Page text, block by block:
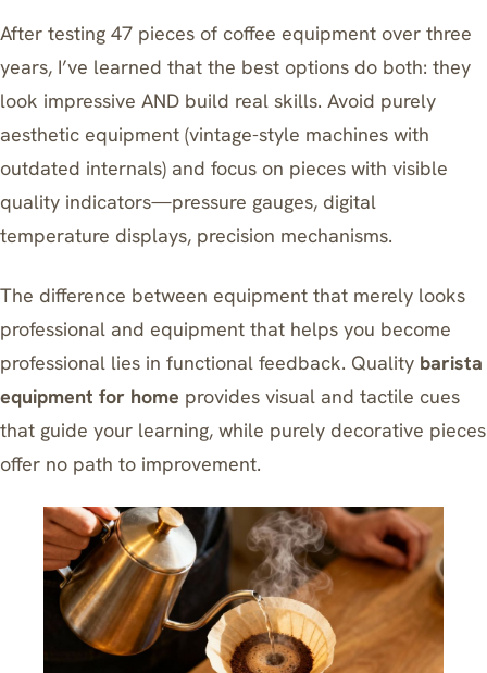
After testing 47 pieces of coffee equipment over three
years, I’ve learned that the best options do both: they
look impressive AND build real skills. Avoid purely
aesthetic equipment (vintage-style machines with
outdated internals) and focus on pieces with visible
quality indicators—pressure gauges, digital
temperature displays, precision mechanisms.
The difference between equipment that merely looks
professional and equipment that helps you become
professional lies in functional feedback. Quality barista
equipment for home provides visual and tactile cues
that guide your learning, while purely decorative pieces
offer no path to improvement.